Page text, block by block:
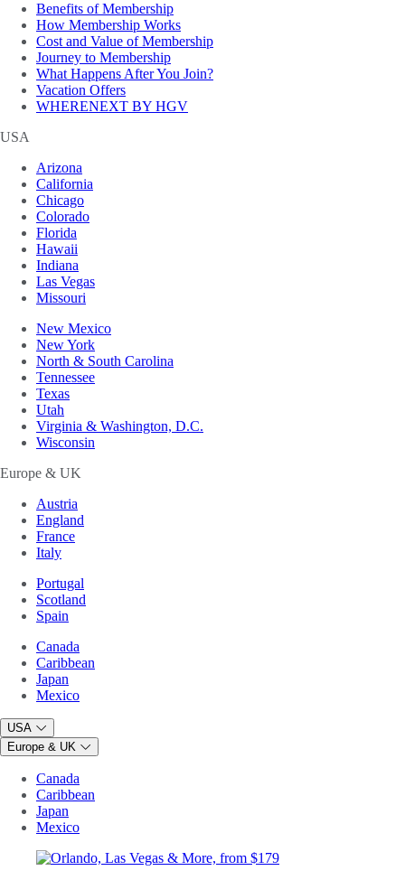
Benefits of Membership
How Membership Works
Cost and Value of Membership
Journey to Membership
What Happens After You Join?
Vacation Offers
WHERENEXT BY HGV
USA
Arizona
California
Chicago
Colorado
Florida
Hawaii
Indiana
Las Vegas
Missouri
New Mexico
New York
North & South Carolina
Tennessee
Texas
Utah
Virginia & Washington, D.C.
Wisconsin
Europe & UK
Austria
England
France
Italy
Portugal
Scotland
Spain
Canada
Caribbean
Japan
Mexico
USA
Europe & UK
Canada
Caribbean
Japan
Mexico